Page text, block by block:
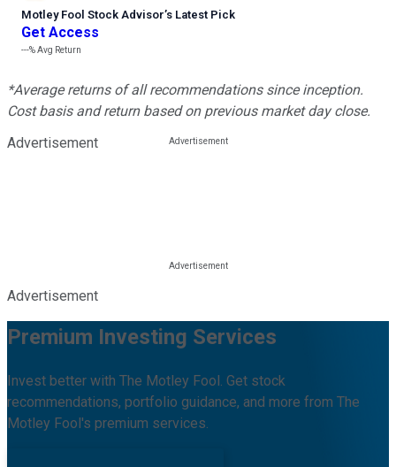
Motley Fool Stock Advisor’s Latest Pick
Get Access
---%Avg Return
*Average returns of all recommendations since inception.
Cost basis and return based on previous market day close.
Advertisement
Advertisement
Premium Investing Services
Invest better with The Motley Fool. Get stock
recommendations, portfolio guidance, and more from The
Motley Fool's premium services.